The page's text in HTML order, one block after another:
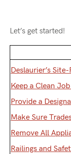
Let’s get started!
Deslaurier’s
Keep a Clean
Provide a
Make Sure
Remove All
Railings and